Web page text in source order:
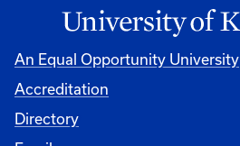
An Equal Opportunity University
Accreditation
Directory